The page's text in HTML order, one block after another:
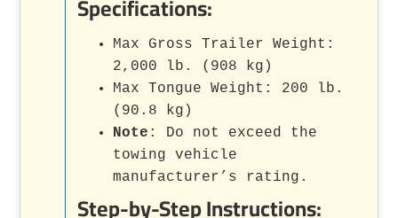
Specifications:
Max Gross Trailer Weight:
2,000 lb. (908 kg)
Max Tongue Weight: 200 lb.
(90.8 kg)
Note : Do not exceed the
towing vehicle
manufacturer’s rating.
Step-by-Step Instructions: